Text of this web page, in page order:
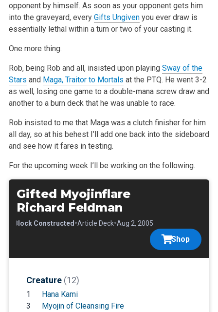
opponent by himself. As soon as your opponent gets him
into the graveyard, every Gifts Ungivenyou ever draw is
essentially lethal within a turn or two of your casting it.
One more thing.
Rob, being Rob and all, insisted upon playing Sway of the
Stars and Maga, Traitor to Mortals at the PTQ. He went 3-2
as well, losing one game to a double-mana screw draw and
another to a burn deck that he was unable to race.
Rob insisted to me that Maga was a clutch finisher for him
all day, so at his behest I’ll add one back into the sideboard
and see how it fares in testing.
For the upcoming week I’ll be working on the following.
Gifted Myojinflare
Richard Feldman
Block Constructed •Article Deck•Aug 2, 2005
Shop
Creature (12)
1
Hana Kami
3
Myojin of Cleansing Fire